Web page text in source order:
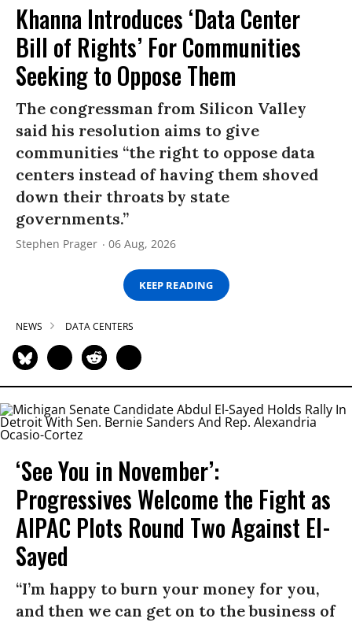
Khanna Introduces ‘Data Center
Bill of Rights’ For Communities
Seeking to Oppose Them
The congressman from Silicon Valley
said his resolution aims to give
communities “the right to oppose data
centers instead of having them shoved
down their throats by state
governments.”
Stephen Prager 06 Aug, 2026
KEEP READING
NEWS DATA CENTERS
‘See You in November’:
Progressives Welcome the Fight as
AIPAC Plots Round Two Against El-
Sayed
“I’m happy to burn your money for you,
and then we can get on to the business of